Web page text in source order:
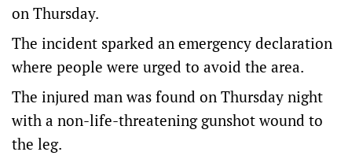
on Thursday.
The incident sparked an emergency declaration
where people were urged to avoid the area.
The injured man was found on Thursday night
with a non-life-threatening gunshot wound to
the leg.